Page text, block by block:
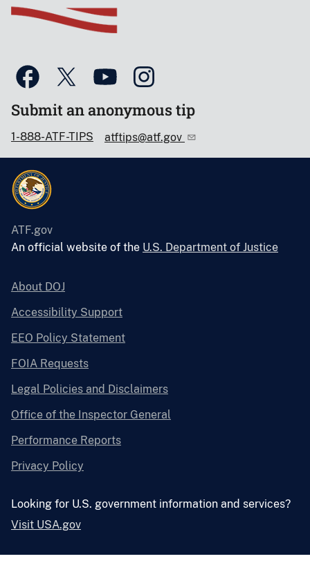
Submit an anonymous tip
1-888-ATF-TIPS atftips@atf.gov
ATF.gov
An official website of the U.S. Department of Justice
About DOJ
Accessibility Support
EEO Policy Statement
FOIA Requests
Legal Policies and Disclaimers
Office of the Inspector General
Performance Reports
Privacy Policy
Looking for U.S. government information and services?
Visit USA.gov